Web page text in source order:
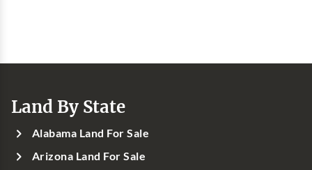
Land By State
Alabama Land For Sale
Arizona Land For Sale